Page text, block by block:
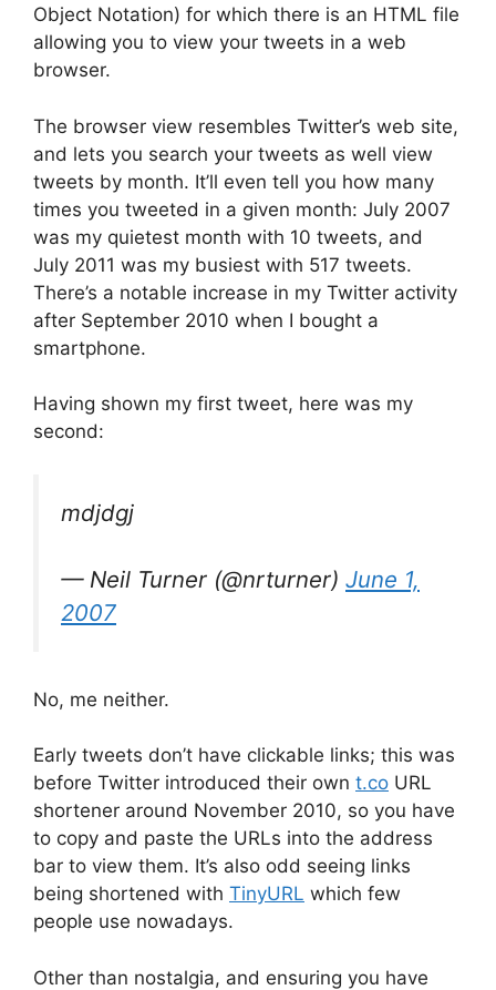
Object Notation) for which there is an HTML file
allowing you to view your tweets in a web
browser.
The browser view resembles Twitter’s web site,
and lets you search your tweets as well view
tweets by month. It’ll even tell you how many
times you tweeted in a given month: July 2007
was my quietest month with 10 tweets, and
July 2011 was my busiest with 517 tweets.
There’s a notable increase in my Twitter activity
after September 2010 when I bought a
smartphone.
Having shown my first tweet, here was my
second:
mdjdgj
— Neil Turner (@nrturner) June 1,
2007
No, me neither.
Early tweets don’t have clickable links; this was
before Twitter introduced their own t.co URL
shortener around November 2010, so you have
to copy and paste the URLs into the address
bar to view them. It’s also odd seeing links
being shortened with TinyURL which few
people use nowadays.
Other than nostalgia, and ensuring you have